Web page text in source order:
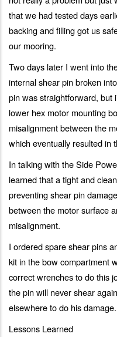
that we had tested days
backing and filling got us
our mooring.
Two days later I went into
internal shear pin broken
pin was straightforward, but
lower hex motor mounting
misalignment between the
which eventually resulted in
In talking with the Side
learned that a tight and
preventing shear pin
between the motor surface
misalignment.
I ordered spare shear pins
kit in the bow compartment
correct wrenches to do this
the pin will never shear
elsewhere to do his
Lessons Learned